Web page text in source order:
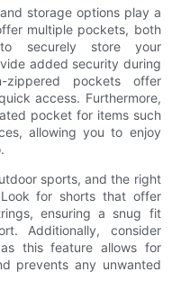
storage options play a
multiple pockets, both
securely store your
added security during
zippered pockets offer
access. Furthermore,
pocket for items such
allowing you to enjoy
sports, and the right
for shorts that offer
ensuring a snug fit
Additionally, consider
this feature allows for
prevents any unwanted